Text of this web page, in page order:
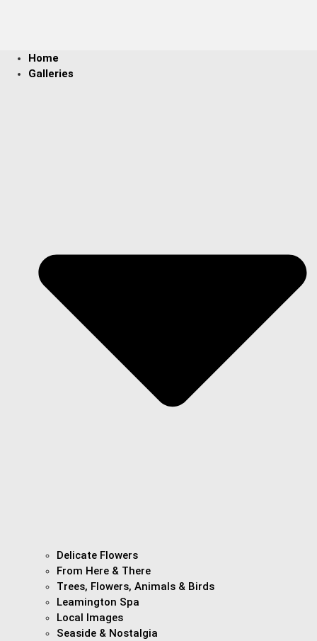
Home
Galleries
Delicate Flowers
From Here & There
Trees, Flowers, Animals & Birds
Leamington Spa
Local Images
Seaside & Nostalgia